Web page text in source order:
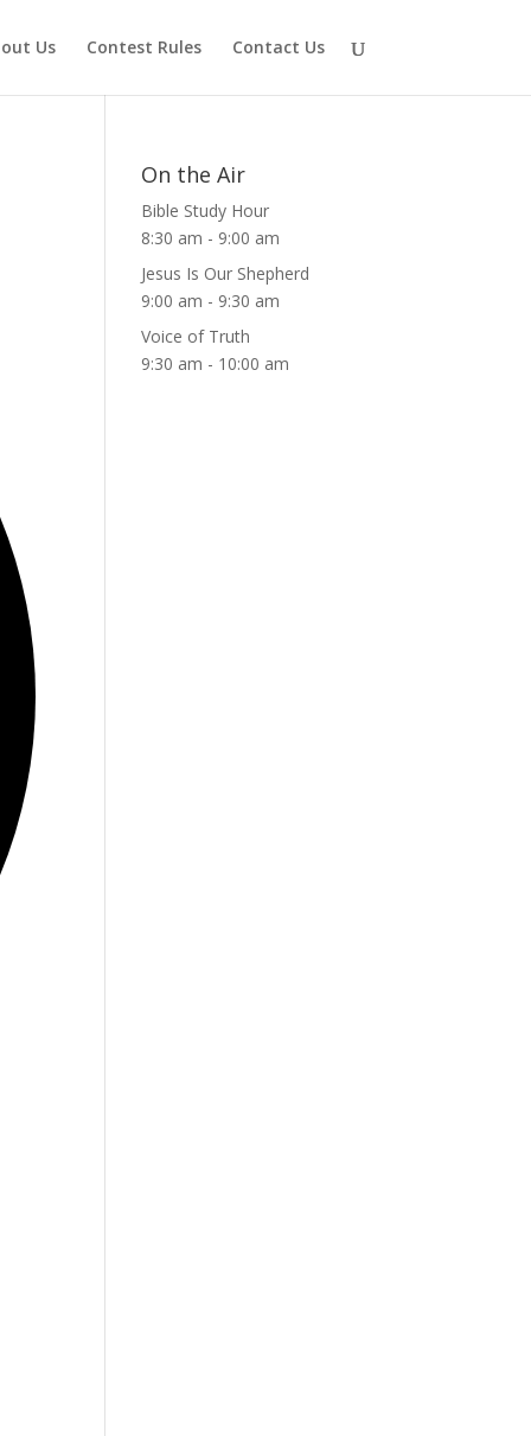
Us Contest Rules Contact Us
On the Air
Bible Study Hour
8:30 am - 9:00 am
Jesus Is Our Shepherd
9:00 am - 9:30 am
Voice of Truth
9:30 am - 10:00 am